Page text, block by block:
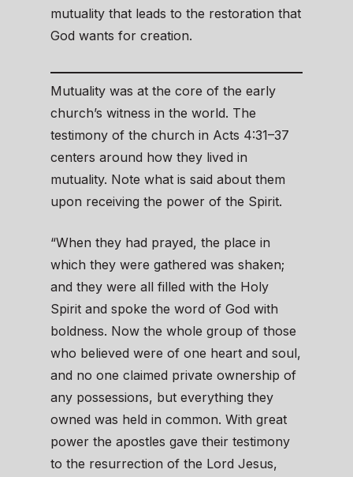
mutuality that leads to the restoration that
God wants for creation.
Mutuality was at the core of the early
church’s witness in the world. The
testimony of the church in Acts 4:31–37
centers around how they lived in
mutuality. Note what is said about them
upon receiving the power of the Spirit.
“When they had prayed, the place in
which they were gathered was shaken;
and they were all filled with the Holy
Spirit and spoke the word of God with
boldness. Now the whole group of those
who believed were of one heart and soul,
and no one claimed private ownership of
any possessions, but everything they
owned was held in common. With great
power the apostles gave their testimony
to the resurrection of the Lord Jesus,